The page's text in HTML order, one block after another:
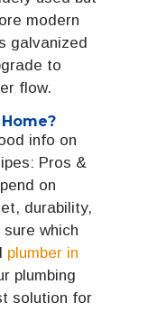
modern
galvanized
to
flow.
info on
Pros &
on
durability,
which
plumber in
plumbing
solution for